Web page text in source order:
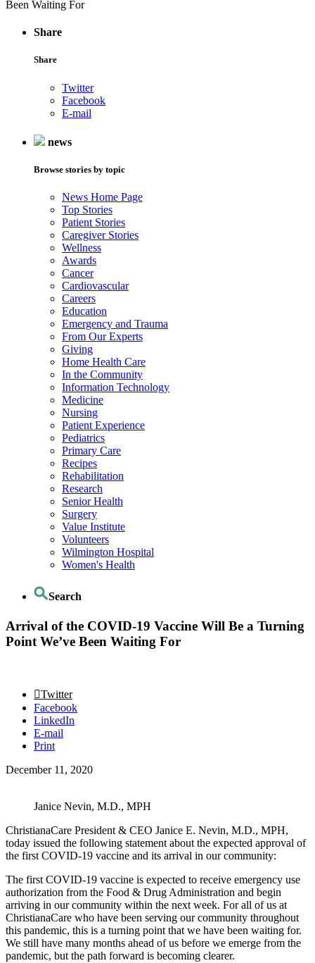
Been Waiting For
Share
Share
Twitter
Facebook
E-mail
news
Browse stories by topic
News Home Page
Top Stories
Patient Stories
Caregiver Stories
Wellness
Awards
Cancer
Cardiovascular
Careers
Education
Emergency and Trauma
From Our Experts
Giving
Home Health Care
In the Community
Information Technology
Medicine
Nursing
Patient Experience
Pediatrics
Primary Care
Recipes
Rehabilitation
Research
Senior Health
Surgery
Value Institute
Volunteers
Wilmington Hospital
Women's Health
Search
Arrival of the COVID-19 Vaccine Will Be a Turning
Point We’ve Been Waiting For
Twitter
Facebook
LinkedIn
E-mail
Print
December 11, 2020
Janice Nevin, M.D., MPH
ChristianaCare President & CEO Janice E. Nevin, M.D., MPH,
today issued the following statement about the expected approval of
the first COVID-19 vaccine and its arrival in our community:
The first COVID-19 vaccine is expected to receive emergency use
authorization from the Food & Drug Administration and begin
arriving in our community within the next week. For all of us at
ChristianaCare who have been serving our community throughout
this pandemic, this is a turning point that we have been waiting for.
We still have many months ahead of us before we emerge from the
pandemic, but the path forward is becoming clearer.